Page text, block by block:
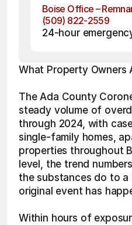
Boise Office –
(509) 822-2559
24-hour
What Property Owners
The Ada County
steady volume of
through 2024, with
single-family homes,
properties throughout
level, the trend
the substances do to
original event has
Within hours of